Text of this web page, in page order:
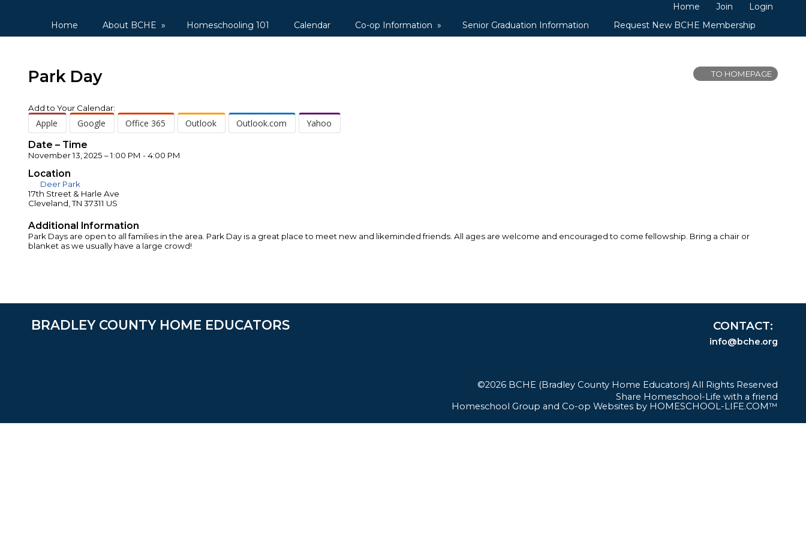
Home Join
Login
Home
About BCHE » Homeschooling 101 Calendar Co-op Information » Senior Graduation Information Request New BCHE Membership
Park Day TO HOMEPAGE
Add to Your Calendar:
Apple Google Office 365 Outlook Outlook.com
Yahoo
Date – Time
November 13, 2025 – 1:00 PM - 4:00 PM
Location
Deer Park
17th Street & Harle Ave
Cleveland, TN 37311 US
Additional Information
Park Days are open to all families in the area. Park Day is a great place to meet new and likeminded friends. All ages are welcome and encouraged to come fellowship. Bring a chair or
blanket as we usually have a large crowd!
BRADLEY COUNTY HOME EDUCATORS CONTACT
info@bche.org
©2026 BCHE (Bradley County Home Educators) All Rights Reserved
Skip to Main Content
Share Homeschool-Life with a friend
Homeschool Group and Co-op Websites by HOMESCHOOL-LIFE.COM™